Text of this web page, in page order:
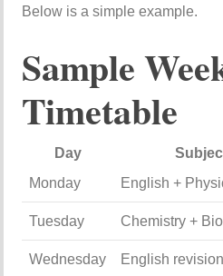
Below isasimpleexample.
Sample
Timetable
Day
Monday
English +
Tuesday Chemistry +
Wednesday English